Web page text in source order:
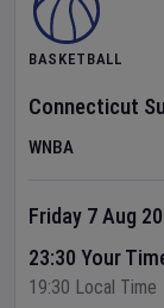
BASKETBALL
Connecticut
WNBA
Friday 7 Aug
23:30 Your
19:30 Local Time